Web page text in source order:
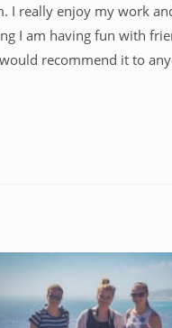
I really enjoy my work
I am having fun with
recommend it to